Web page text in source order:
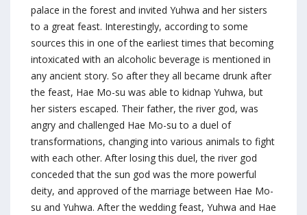
palace in the forest and invited Yuhwa and her sisters
to a great feast. Interestingly, according to some
sources this in one of the earliest times that becoming
intoxicated with an alcoholic beverage is mentioned in
any ancient story. So after they all became drunk after
the feast, Hae Mo-su was able to kidnap Yuhwa, but
her sisters escaped. Their father, the river god, was
angry and challenged Hae Mo-su to a duel of
transformations, changing into various animals to fight
with each other. After losing this duel, the river god
conceded that the sun god was the more powerful
deity, and approved of the marriage between Hae Mo-
su and Yuhwa. After the wedding feast, Yuhwa and Hae